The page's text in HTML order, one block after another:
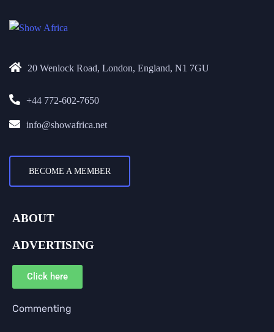
20 Wenlock Road, London, England, N1 7GU
+44 772-602-7650
info@showafrica.net
BECOME A MEMBER
ABOUT
ADVERTISING
Click here
Commenting